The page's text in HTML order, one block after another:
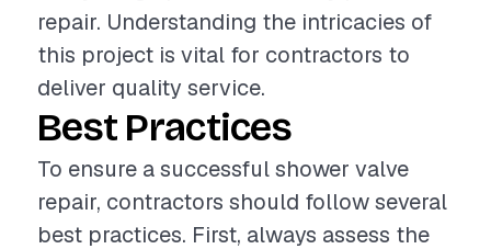
repair. Understanding the intricacies of
this project is vital for contractors to
deliver quality service.
Best Practices
To ensure a successful shower valve
repair, contractors should follow several
best practices. First, always assess the